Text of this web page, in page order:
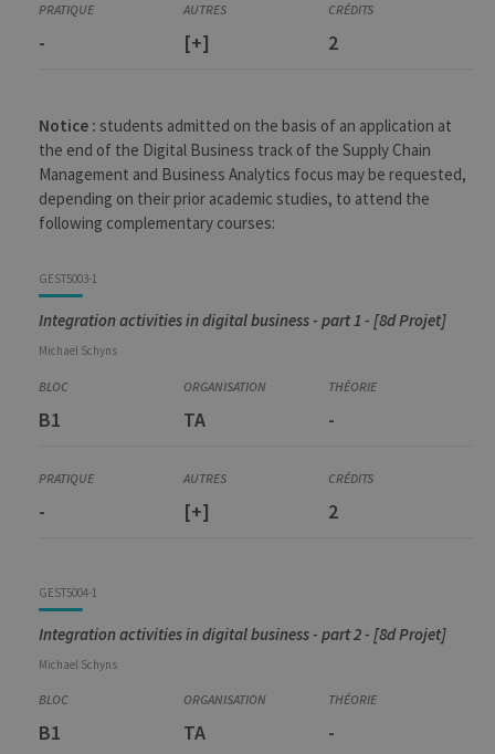
- [+] 2
Notice : students admitted on the basis of an application at
the end of the Digital Business track of the Supply Chain
Management and Business Analytics focus may be requested,
depending on their prior academic studies, to attend the
following complementary courses:
GEST5003-1
Integration activities in digital business - part 1 - [8d Projet]
Michael Schyns
B1 TA -
- [+] 2
GEST5004-1
Integration activities in digital business - part 2 - [8d Projet]
Michael Schyns
B1 TA -